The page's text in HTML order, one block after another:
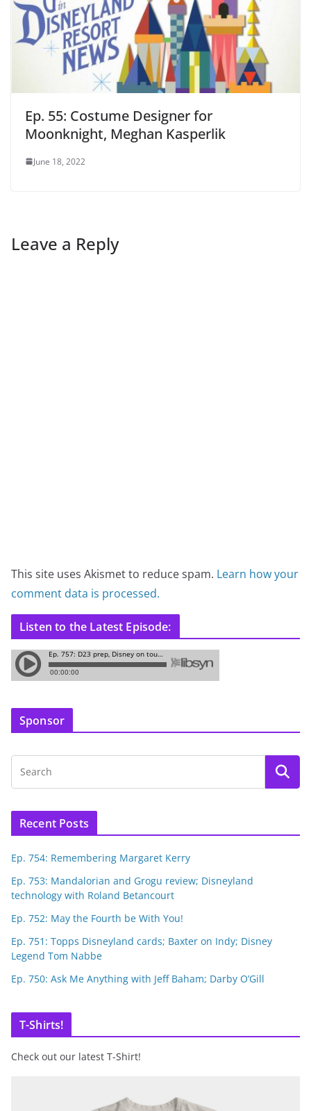
Ep. 55: Costume Designer for
Moonknight, Meghan Kasperlik
June 18, 2022
Leave a Reply
This site uses Akismet to reduce spam. Learn how your
comment data is processed.
Listen to the Latest Episode:
Sponsor
Recent Posts
Ep. 754: Remembering Margaret Kerry
Ep. 753: Mandalorian and Grogu review; Disneyland
technology with Roland Betancourt
Ep. 752: May the Fourth be With You!
Ep. 751: Topps Disneyland cards; Baxter on Indy; Disney
Legend Tom Nabbe
Ep. 750: Ask Me Anything with Jeff Baham; Darby O’Gill
T-Shirts!
Check out our latest T-Shirt!